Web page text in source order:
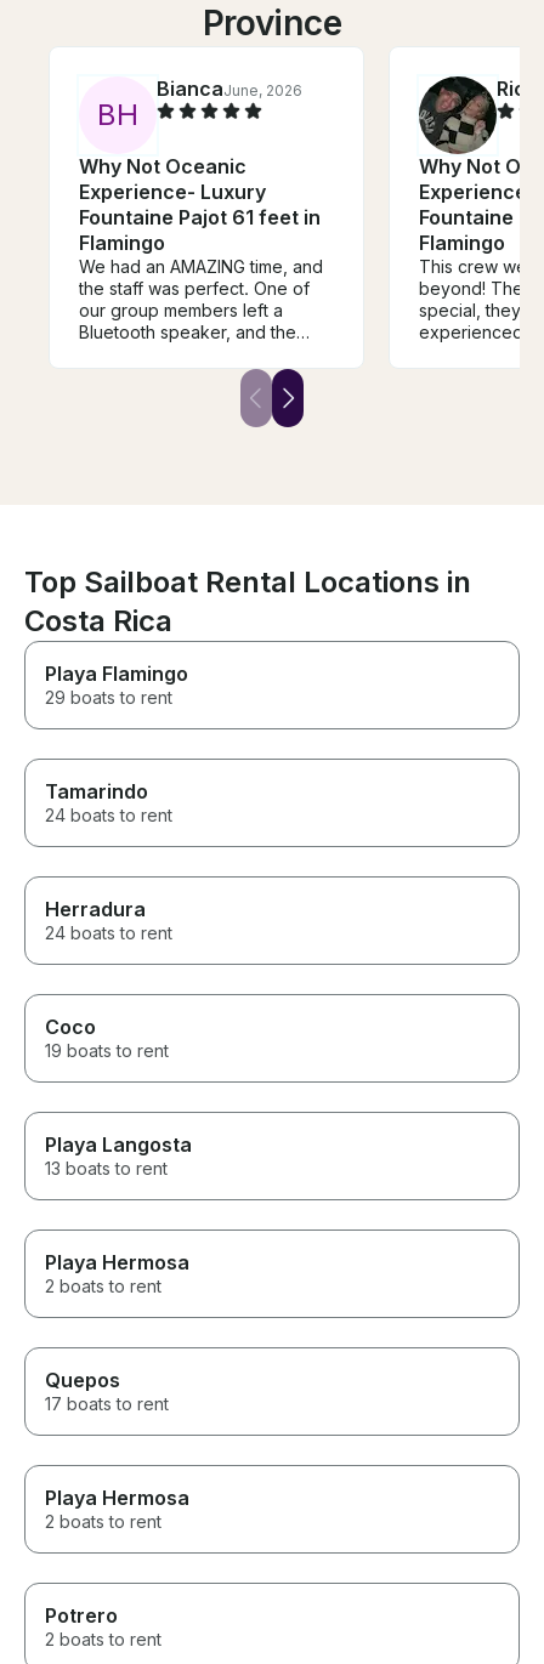
Province
BH
BiancaJune, 2026
Why Not Oceanic
Experience- Luxury
Fountaine Pajot 61 feet in
Flamingo
We had an AMAZING time, and
the staff was perfect. One of
our group members left a
Bluetooth speaker, and the
coordinated to return it to us.
Why Not
Experience-
Fountaine
Flamingo
This crew
beyond! They
special, they
experienced,
Top Sailboat Rental Locations in
Costa Rica
Playa Flamingo
29 boats to rent
Tamarindo
24 boats to rent
Herradura
24 boats to rent
Coco
19 boats to rent
Playa Langosta
13 boats to rent
Playa Hermosa
2 boats to rent
Quepos
17 boats to rent
Playa Hermosa
2 boats to rent
Potrero
2 boats to rent